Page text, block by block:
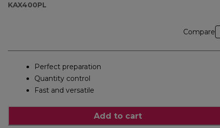
KAX400PL
Compare
Perfect preparation
Quantity control
Fast and versatile
Add to cart